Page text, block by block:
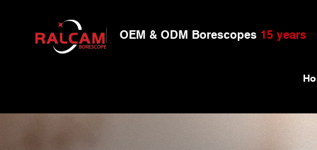
OEM & ODM Borescopes 15 years